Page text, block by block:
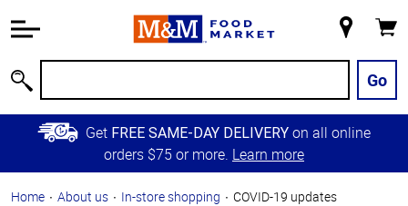
Information
Main
Content
Skip to
Primary
Store
Go
Get FREE SAME-DAY DELIVERY on all online
orders $75 or more. Learn more
Home About us In-store shopping COVID-19 updates